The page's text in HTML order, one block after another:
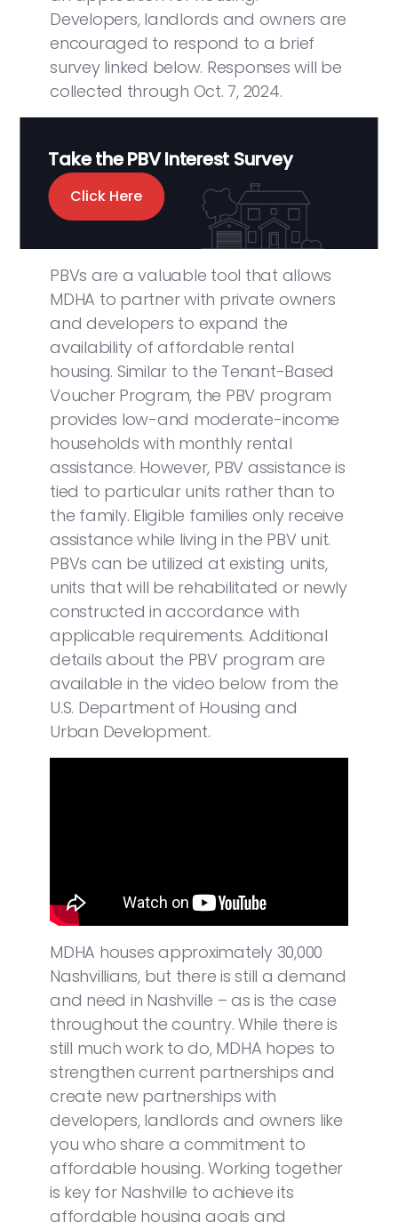
Developers, landlords and owners are
encouraged to respond to a brief
survey linked below. Responses will be
collected through Oct. 7, 2024.
Take the PBV Interest Survey
Click Here
PBVs are a valuable tool that allows
MDHA to partner with private owners
and developers to expand the
availability of affordable rental
housing. Similar to the Tenant-Based
Voucher Program, the PBV program
provides low-and moderate-income
households with monthly rental
assistance. However, PBV assistance is
tied to particular units rather than to
the family. Eligible families only receive
assistance while living in the PBV unit.
PBVs can be utilized at existing units,
units that will be rehabilitated or newly
constructed in accordance with
applicable requirements. Additional
details about the PBV program are
available in the video below from the
U.S. Department of Housing and
Urban Development.
MDHA houses approximately 30,000
Nashvillians, but there is still a demand
and need in Nashville – as is the case
throughout the country. While there is
still much work to do, MDHA hopes to
strengthen current partnerships and
create new partnerships with
developers, landlords and owners like
you who share a commitment to
affordable housing. Working together
is key for Nashville to achieve its
affordable housing goals and